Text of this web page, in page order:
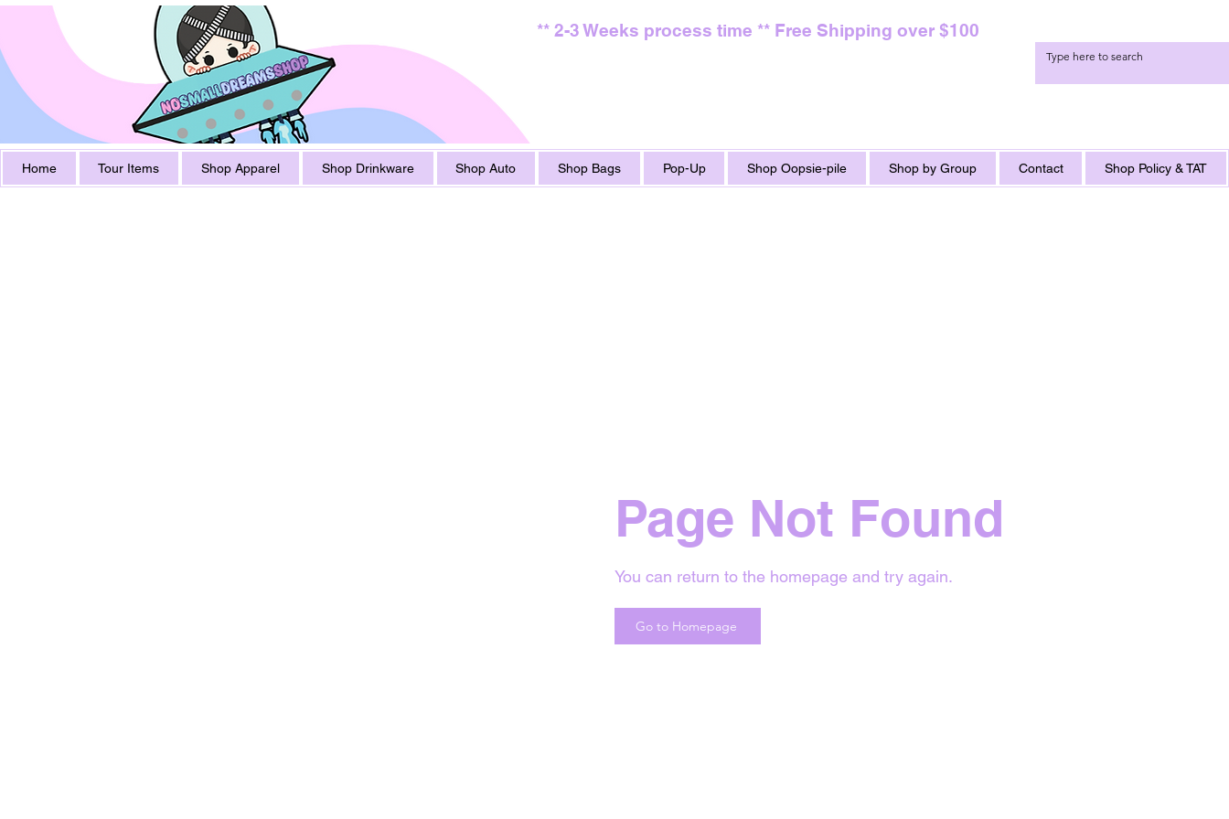
** 2-3 Weeks process time ** Free Shipping over $100
Home Tour Items Shop Apparel Shop Drinkware Shop Auto Shop Bags Pop-Up Shop Oopsie-pile Shop by Group Contact Shop Policy & TAT
Page Not Found
You can return to the homepage and try again.
Go to Homepage